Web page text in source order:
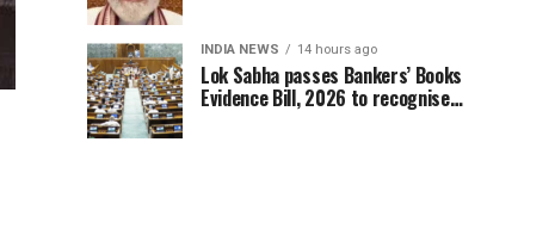
INDIA NEWS 14 hours ago
Lok Sabha passes Bankers’ Books
Evidence Bill, 2026 to recognise